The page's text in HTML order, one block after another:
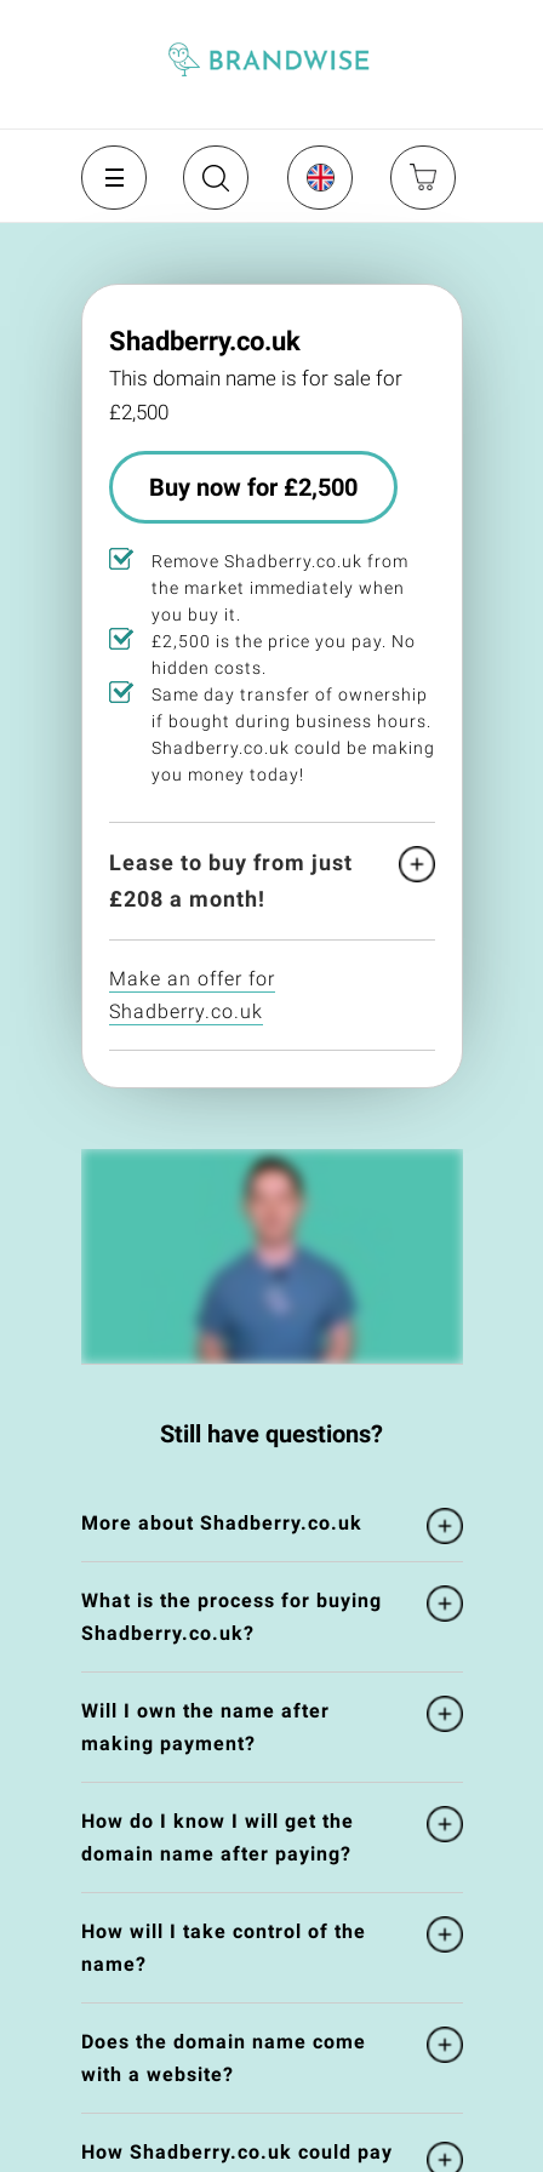
Shadberry.co.uk
This domain name is for sale for
£2,500
Buy now for £2,500
Remove Shadberry.co.uk from
the market immediately when
you buy it.
£2,500 is the price you pay. No
hidden costs.
Same day transfer of ownership
if bought during business hours.
Shadberry.co.uk could be making
you money today!
Lease to buy from just
£208 a month!
Make an offer for
Shadberry.co.uk
Still have questions?
More about Shadberry.co.uk
What is the process for buying
Shadberry.co.uk?
Will I own the name after
making payment?
How do I know I will get the
domain name after paying?
How will I take control of the
name?
Does the domain name come
with a website?
How Shadberry.co.uk could pay